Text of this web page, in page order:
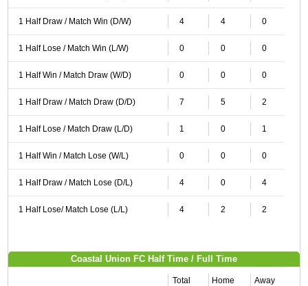
1 Half Draw / Match Win (D/W) 4 4 0
1 Half Lose / Match Win (L/W) 0 0 0
1 Half Win / Match Draw (W/D) 0 0 0
1 Half Draw / Match Draw (D/D) 7 5 2
1 Half Lose / Match Draw (L/D) 1 0 1
1 Half Win / Match Lose (W/L) 0 0 0
1 Half Draw / Match Lose (D/L) 4 0 4
1 Half Lose/ Match Lose (L/L) 4 2 2
Coastal Union FC Half Time / Full Time
Total Home Away